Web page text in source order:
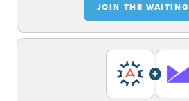
JOIN THE
+